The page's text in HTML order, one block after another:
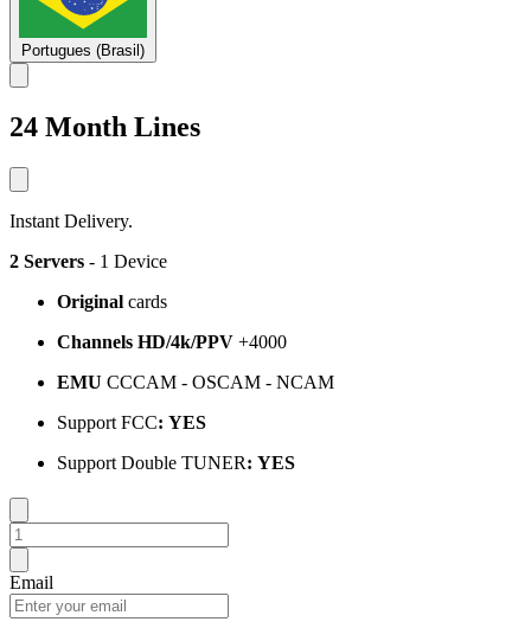
Portugues (Brasil)
24 Month Lines
Instant Delivery.
2 Servers - 1 Device
Original cards
Channels HD/4k/PPV +4000
EMU CCCAM - OSCAM - NCAM
Support FCC: YES
Support Double TUNER: YES
Email